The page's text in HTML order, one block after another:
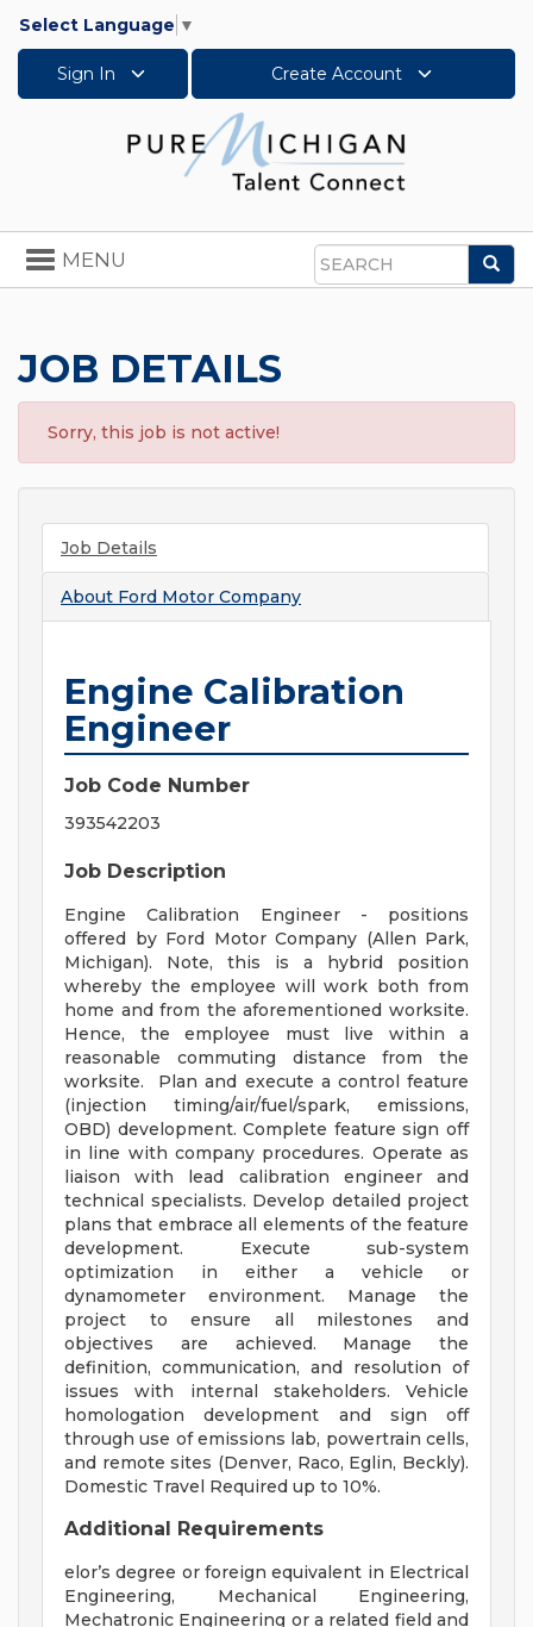
Select Language ▼
Sign In Create Account
Search
Toggle
navigation
MENU
JOB DETAILS
Sorry, this job is not active!
Job Details
About Ford Motor Company
Engine Calibration
Engineer
Job Code Number
393542203
Job Description
Engine Calibration Engineer - positions
offered by Ford Motor Company (Allen Park,
Michigan). Note, this is a hybrid position
whereby the employee will work both from
home and from the aforementioned worksite.
Hence, the employee must live within a
reasonable commuting distance from the
worksite. Plan and execute a control feature
(injection timing/air/fuel/spark, emissions,
OBD) development. Complete feature sign off
in line with company procedures. Operate as
liaison with lead calibration engineer and
technical specialists. Develop detailed project
plans that embrace all elements of the feature
development. Execute sub-system
optimization in either a vehicle or
dynamometer environment. Manage the
project to ensure all milestones and
objectives are achieved. Manage the
definition, communication, and resolution of
issues with internal stakeholders. Vehicle
homologation development and sign off
through use of emissions lab, powertrain cells,
and remote sites (Denver, Raco, Eglin, Beckly).
Domestic Travel Required up to 10%.
Additional Requirements
elor’s degree or foreign equivalent in Electrical
Engineering, Mechanical Engineering,
Mechatronic Engineering or a related field and